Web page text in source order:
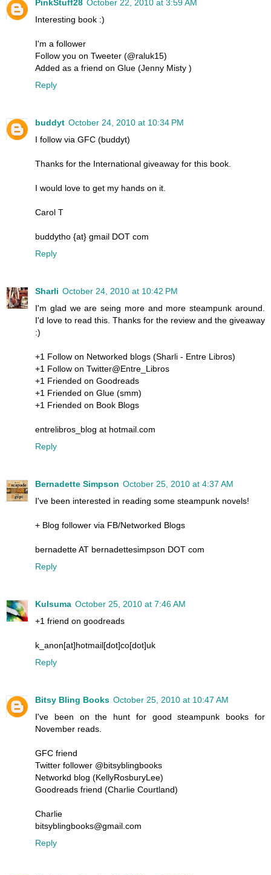
PinkStuff28 October 22, 2010 at 3:59 AM
Interesting book :)
I'm a follower
Follow you on Tweeter (@raluk15)
Added as a friend on Glue (Jenny Misty )
Reply
buddyt October 24, 2010 at 10:34 PM
I follow via GFC (buddyt)
Thanks for the International giveaway for this book.
I would love to get my hands on it.
Carol T
buddytho {at} gmail DOT com
Reply
Sharli October 24, 2010 at 10:42 PM
I'm glad we are seing more and more steampunk around.
I'd love to read this. Thanks for the review and the giveaway
:)
+1 Follow on Networked blogs (Sharli - Entre Libros)
+1 Follow on Twitter@Entre_Libros
+1 Friended on Goodreads
+1 Friended on Glue (smm)
+1 Friended on Book Blogs
entrelibros_blog at hotmail.com
Reply
Bernadette Simpson October 25, 2010 at 4:37 AM
I've been interested in reading some steampunk novels!
+ Blog follower via FB/Networked Blogs
bernadette AT bernadettesimpson DOT com
Reply
Kulsuma October 25, 2010 at 7:46 AM
+1 friend on goodreads
k_anon[at]hotmail[dot]co[dot]uk
Reply
Bitsy Bling Books October 25, 2010 at 10:47 AM
I've been on the hunt for good steampunk books for
November reads.
GFC friend
Twitter follower @bitsyblingbooks
Networkd blog (KellyRosburyLee)
Goodreads friend (Charlie Courtland)
Charlie
bitsyblingbooks@gmail.com
Reply